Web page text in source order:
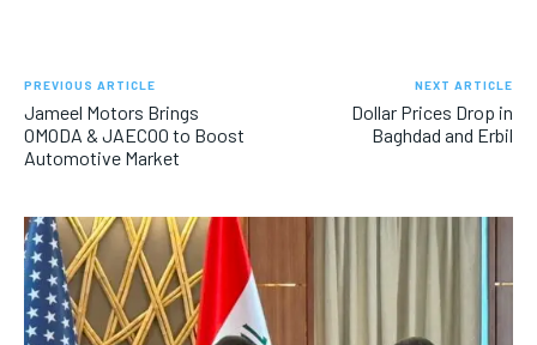
PREVIOUS ARTICLE
Jameel Motors Brings
OMODA & JAECOO to Boost
Automotive Market
NEXT ARTICLE
Dollar Prices Drop in
Baghdad and Erbil